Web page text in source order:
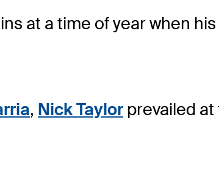
at a time of year when
, Nick Taylor prevailed